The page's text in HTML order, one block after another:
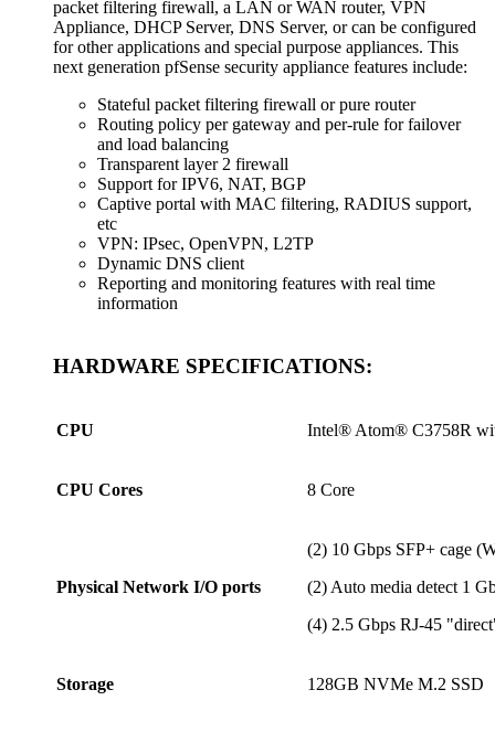
packet filtering firewall, a LAN or WAN router, VPN
Appliance, DHCP Server, DNS Server, or can be configured
for other applications and special purpose appliances. This
next generation pfSense security appliance features include:
Stateful packet filtering firewall or pure router
Routing policy per gateway and per-rule for failover
and load balancing
Transparent layer 2 firewall
Support for IPV6, NAT, BGP
Captive portal with MAC filtering, RADIUS support,
etc
VPN: IPsec, OpenVPN, L2TP
Dynamic DNS client
Reporting and monitoring features with real time
information
HARDWARE SPECIFICATIONS:
CPU Intel® Atom® C3758R
CPU Cores 8 Core
Physical Network I/O ports
(2) 10 Gbps SFP+ cage
(2) Auto media detect 1
(4) 2.5 Gbps RJ-45
Storage 128GB NVMe M.2 SSD